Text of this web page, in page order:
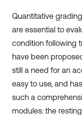
Quantitative
are essential to
condition following
have been
still a need for an
easy to use, and
such a
modules: the